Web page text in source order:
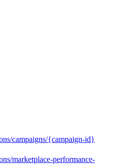
campaigns/{campaign-id}
marketplace-performance-